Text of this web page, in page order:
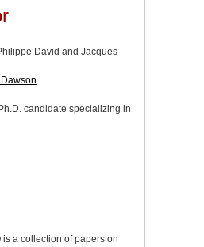
David and Jacques
candidate specializing in
is a collection of papers on